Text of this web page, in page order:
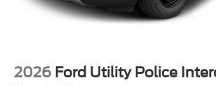
2026 Ford Utility Police